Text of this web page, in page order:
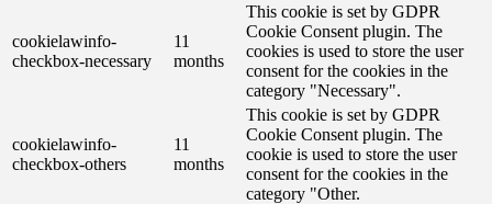
cookielawinfo-
checkbox-necessary
11
months
This cookie is set by GDPR
Cookie Consent plugin. The
cookies is used to store the user
consent for the cookies in the
category "Necessary".
cookielawinfo-
checkbox-others
11
months
This cookie is set by GDPR
Cookie Consent plugin. The
cookie is used to store the user
consent for the cookies in the
category "Other.